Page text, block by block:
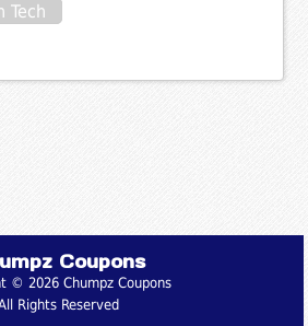
Tech
Coupons
© 2026 Chumpz Coupons
Rights Reserved